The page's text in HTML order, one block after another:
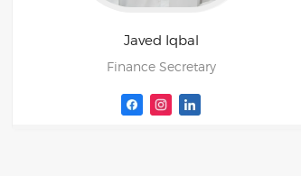
Javed Iqbal
Finance Secretary